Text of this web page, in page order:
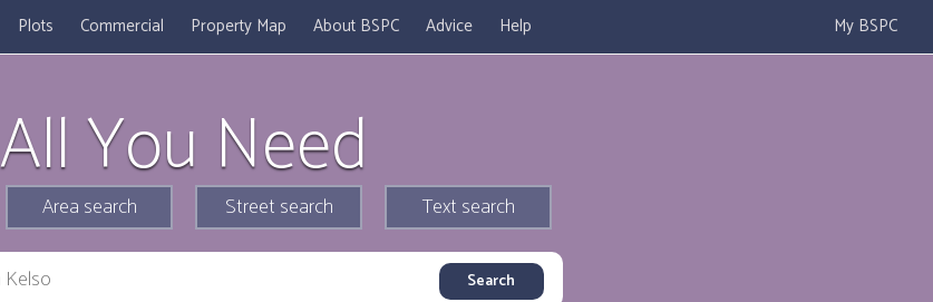
Plots Commercial Property Map About BSPC Advice Help My BSPC
All You Need
Area search Street search Text search